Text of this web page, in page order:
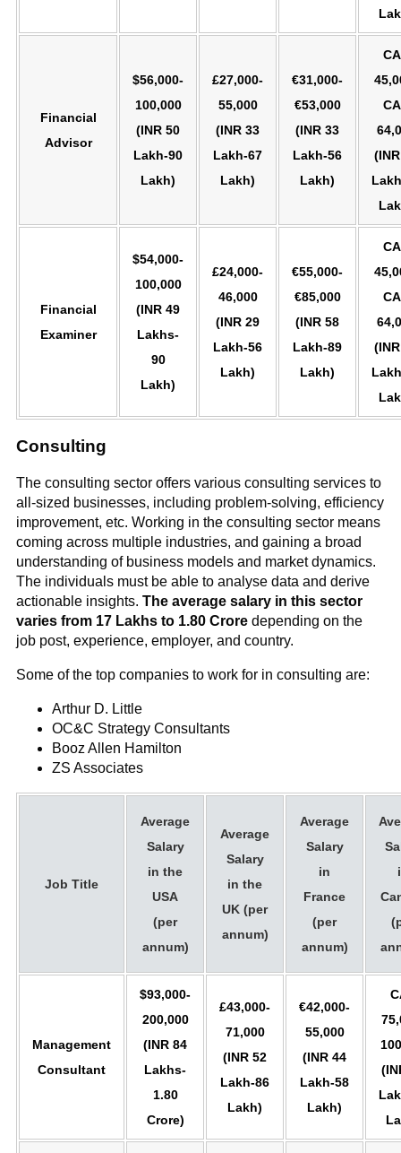
Financial
Advisor
$56,000-
100,000
(INR 50
Lakh-90
Lakh)
£27,000-
55,000
(INR 33
Lakh-67
Lakh)
€31,000-
€53,000
(INR 33
Lakh-56
Lakh)
Financial
Examiner
$54,000-
100,000
(INR 49
Lakhs-
90
Lakh)
£24,000-
46,000
(INR 29
Lakh-56
Lakh)
€55,000-
€85,000
(INR 58
Lakh-89
Lakh)
Consulting
The consulting sector offers various consulting services to
all-sized businesses, including problem-solving, efficiency
improvement, etc. Working in the consulting sector means
coming across multiple industries, and gaining a broad
understanding of business models and market dynamics.
The individuals must be able to analyse data and derive
actionable insights. The average salary in this sector
varies from 17 Lakhs to 1.80 Crore depending on the
job post, experience, employer, and country.
Some of the top companies to work for in consulting are:
Arthur D. Little
OC&C Strategy Consultants
Booz Allen Hamilton
ZS Associates
Job Title
Average
Salary
in the
USA
(per
annum)
Average
Salary
in the
UK (per
annum)
Average
Salary
in
France
(per
annum)
Management
Consultant
$93,000-
200,000
(INR 84
Lakhs-
1.80
Crore)
£43,000-
71,000
(INR 52
Lakh-86
Lakh)
€42,000-
55,000
(INR 44
Lakh-58
Lakh)